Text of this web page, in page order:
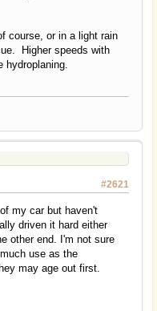
course, or in a light rain
Higher speeds with
hydroplaning.
#2621
my car but haven't
driven it hard either
other end. I'm not sure
use as the
may age out first.